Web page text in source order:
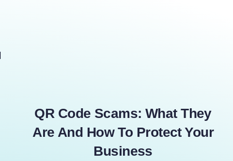
QR Code Scams: What They
Are And How To Protect Your
Business